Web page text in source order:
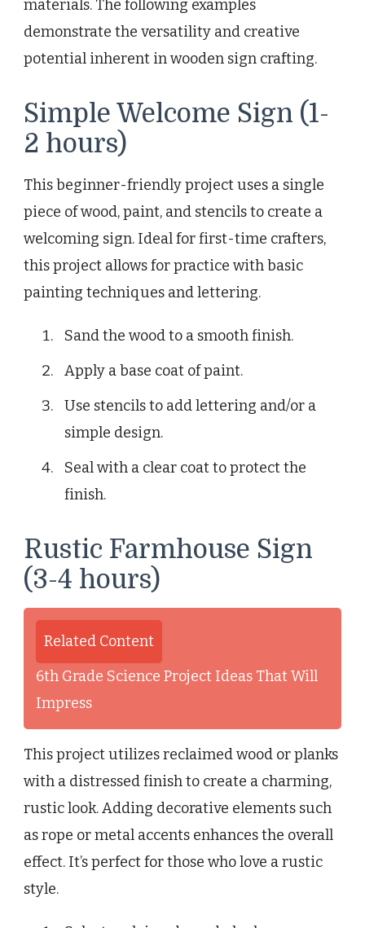
materials. The following examples
demonstrate the versatility and creative
potential inherent in wooden sign crafting.
Simple Welcome Sign (1-
2 hours)
This beginner-friendly project uses a single
piece of wood, paint, and stencils to create a
welcoming sign. Ideal for first-time crafters,
this project allows for practice with basic
painting techniques and lettering.
Sand the wood to a smooth finish.
Apply a base coat of paint.
Use stencils to add lettering and/or a
simple design.
Seal with a clear coat to protect the
finish.
Rustic Farmhouse Sign
(3-4 hours)
Related Content
6th Grade Science Project Ideas That Will
Impress
This project utilizes reclaimed wood or planks
with a distressed finish to create a charming,
rustic look. Adding decorative elements such
as rope or metal accents enhances the overall
effect. It’s perfect for those who love a rustic
style.